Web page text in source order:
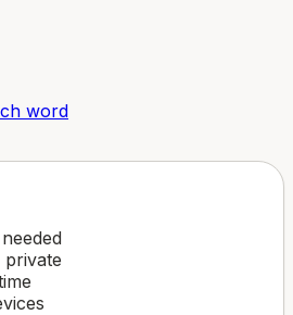
word
private